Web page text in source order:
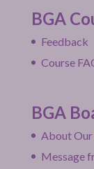
BGA
Feedback
Course
BGA
About
Message